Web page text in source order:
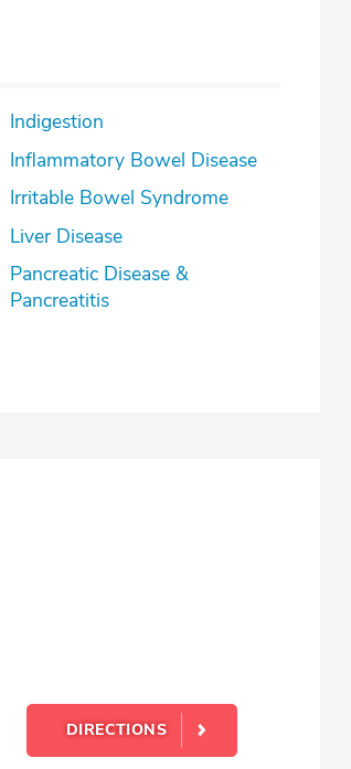
Indigestion
Inflammatory Bowel Disease
Irritable Bowel Syndrome
Liver Disease
Pancreatic Disease &
Pancreatitis
DIRECTIONS